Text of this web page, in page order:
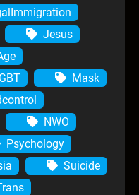
Jesus
Mask
NWO
Psychology
Suicide